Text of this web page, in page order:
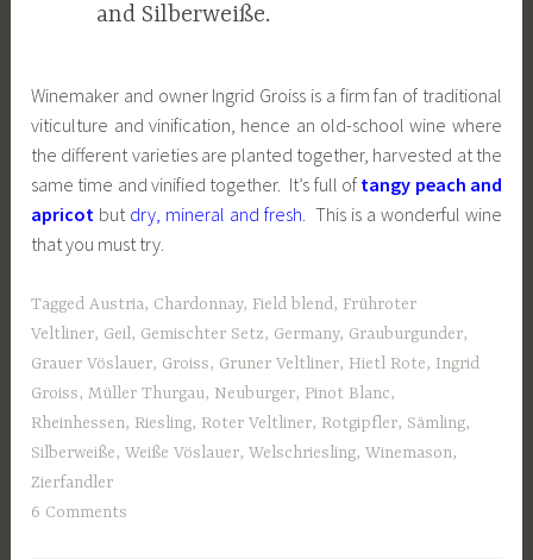
and Silberweiße.
Winemaker and owner Ingrid Groiss is a firm fan of traditional
viticulture and vinification, hence an old-school wine where
the different varieties are planted together, harvested at the
same time and vinified together. It’s full of tangy peach and
apricot but dry, mineral and fresh. This is a wonderful wine
that you must try.
TaggedAustria, Chardonnay, Field blend, Frühroter
Veltliner, Geil, Gemischter Setz, Germany, Grauburgunder,
Grauer Vöslauer, Groiss, Gruner Veltliner, Hietl Rote, Ingrid
Groiss,Müller Thurgau, Neuburger, Pinot Blanc,
Rheinhessen, Riesling, Roter Veltliner, Rotgipfler, Sämling,
Silberweiße,Weiße Vöslauer,Welschriesling,Winemason,
Zierfandler
6 Comments